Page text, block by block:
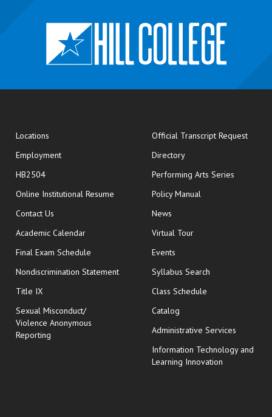
Locations
Employment
HB2504
Online Institutional Resume opens in new window
Contact Us
Academic Calendar
Final Exam Schedule opens in new window
Nondiscrimination Statement
Title IX
Sexual Misconduct/
Violence Anonymous
Reporting
Official Transcript Requestopens
Directory
Performing Arts Series
Policy Manual
News
Virtual Tour
Events
Syllabus Search
Class Schedule
Catalog
Administrative Services
Information Technology and
Learning Innovation